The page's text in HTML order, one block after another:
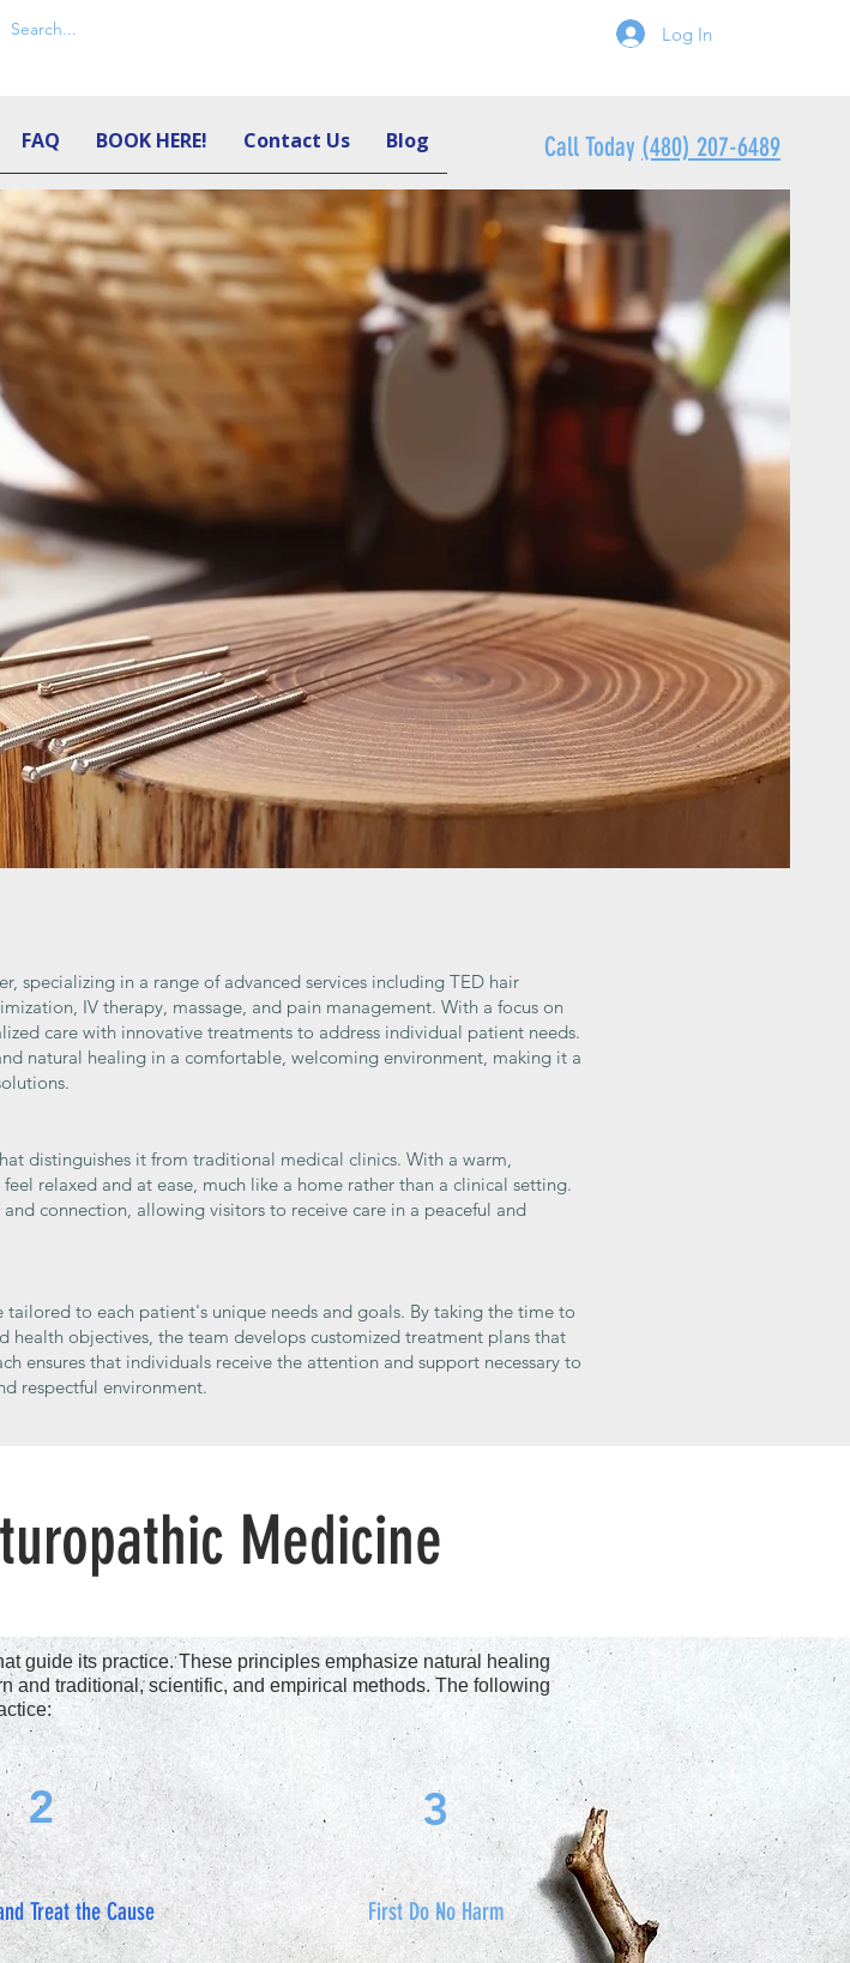
Log In
FAQ BOOK HERE! Contact Us Blog Call Today (480) 207-6489
specializing in a range of advanced services including TED hair
IV therapy, massage, and pain management. With a focus on
care with innovative treatments to address individual patient needs.
natural healing in a comfortable, welcoming environment, making it a
distinguishes it from traditional medical clinics. With a warm,
relaxed and at ease, much like a home rather than a clinical setting.
connection, allowing visitors to receive care in a peaceful and
to each patient's unique needs and goals. By taking the time to
health objectives, the team develops customized treatment plans that
ensures that individuals receive the attention and support necessary to
respectful environment.
Medicine
guide its practice. These principles emphasize natural healing
and traditional, scientific, and empirical methods. The following
2
Treat the Cause
3
First Do No Harm